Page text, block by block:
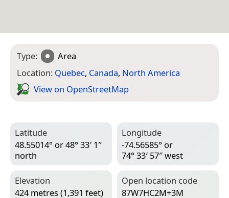
Type:
Area
Location: Quebec, Canada, North America
View on Open­Street­Map
Latitude
48.55014° or 48° 33′ 1″
north
Longitude
-74.56585° or
74° 33′ 57″ west
Elevation
424 metres (1,391 feet)
Open location code
87W7HC2M+3M